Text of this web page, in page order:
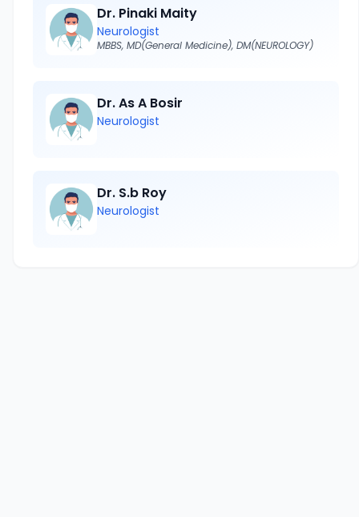
Dr. Pinaki Maity
Neurologist
MBBS, MD(General Medicine), DM(NEUROLOGY)
Dr. As A Bosir
Neurologist
Dr. S.b Roy
Neurologist